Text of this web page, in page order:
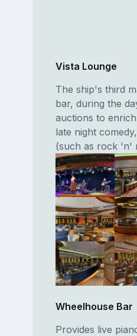
Vista Lounge
The ship's third
bar, during the
auctions to
late night
(such as rock 'n'
Wheelhouse Bar
Provides live